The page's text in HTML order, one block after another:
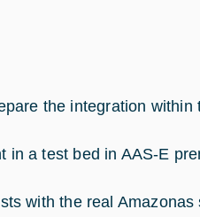
the integration within
in a test bed in AAS-E
with the real